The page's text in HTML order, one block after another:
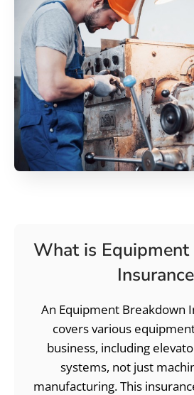
What is
An Equipment Breakdown
covers various
business, including
systems, not just
manufacturing. This